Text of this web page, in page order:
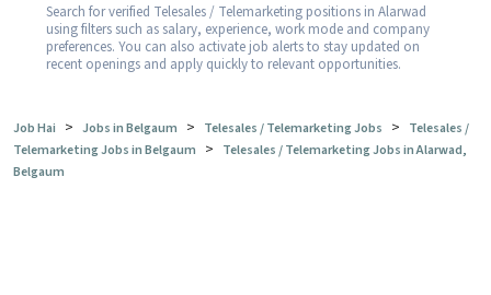
Search for verified Telesales / Telemarketing positions in Alarwad
using filters such as salary, experience, work mode and company
preferences. You can also activate job alerts to stay updated on
recent openings and apply quickly to relevant opportunities.
Job Hai > Jobs in Belgaum > Telesales / Telemarketing Jobs > Telesales /
Telemarketing Jobs in Belgaum > Telesales / Telemarketing Jobs in Alarwad,
Belgaum